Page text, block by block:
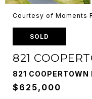
Courtesy of Moments
SOLD
821
821 COOPERTOWN
$625,000